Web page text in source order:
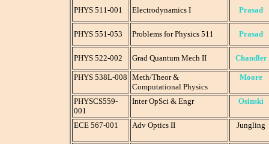
PHYS 511-001 Electrodynamics I Prasad
PHYS 551-053 Problems for Physics 511 Prasad
PHYS 522-002 Grad Quantum Mech II Chandler
PHYS 538L-008 Meth/Theor &
Computational Physics
Moore
PHYSCS559-
001
Inter OpSci & Engr Osinski
ECE 567-001 Adv Optics II Jungling